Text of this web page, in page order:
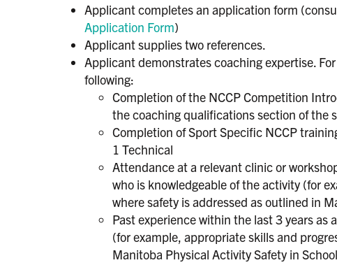
Applicant completes an application form
Application Form)
Applicant supplies two references.
Applicant demonstrates coaching expertise.
following:
Completion of the NCCP Competition
the coaching qualifications section of the
Completion of Sport Specific NCCP
1 Technical
Attendance at a relevant clinic or
who is knowledgeable of the activity (for
where safety is addressed as outlined in
Past experience within the last 3 years
(for example, appropriate skills and
Manitoba Physical Activity Safety in